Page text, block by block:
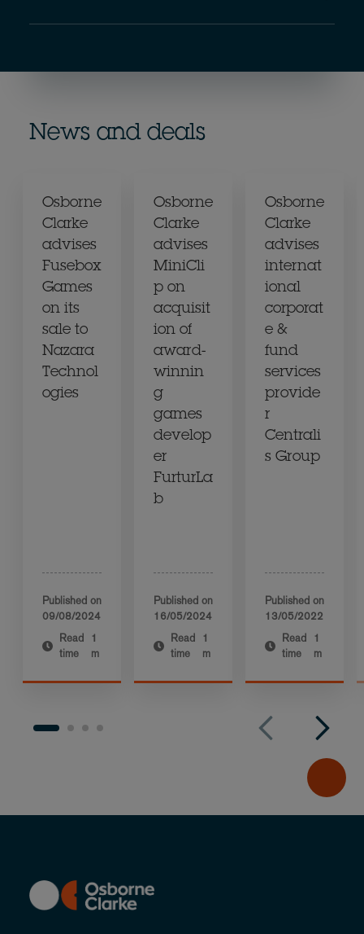
News and deals
Osborne
Clarke
advises
Fusebox
Games
on its
sale to
Nazara
Technol
ogies
Published on
09/08/2024
Read
time
1
m
Osborne
Clarke
advises
MiniCli
p on
acquisit
ion of
award-
winnin
g
games
develop
er
FurturLa
b
Published on
16/05/2024
Read
time
1
m
Osborne
Clarke
advises
internat
ional
corporat
e &
fund
services
provide
r
Centrali
s Group
Published on
13/05/2022
Read
time
1
m